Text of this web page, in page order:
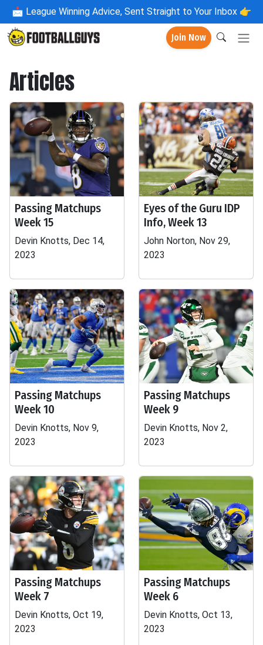
📩 League Winning Advice, Sent Straight to Your Inbox 👉
Join Now
Articles
Passing Matchups
Week 15
Devin Knotts, Dec 14,
2023
Eyes of the Guru IDP
Info, Week 13
John Norton, Nov 29,
2023
Passing Matchups
Week 10
Devin Knotts, Nov 9,
2023
Passing Matchups
Week 9
Devin Knotts, Nov 2,
2023
Passing Matchups
Week 7
Devin Knotts, Oct 19,
2023
Passing Matchups
Week 6
Devin Knotts, Oct 13,
2023